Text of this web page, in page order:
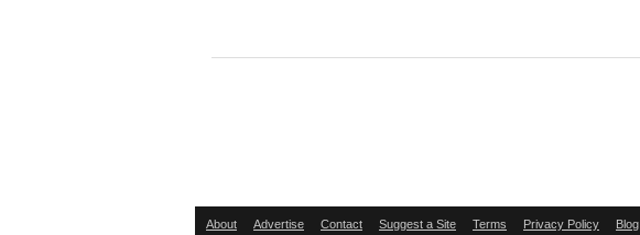
About Advertise Contact Suggest a Site Terms Privacy Policy Blog